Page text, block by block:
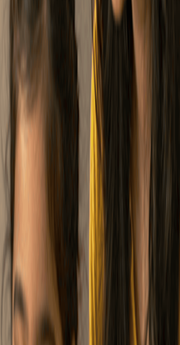
Your employer contributes
Contributions come with
tax benefits, making your
money work smarter.